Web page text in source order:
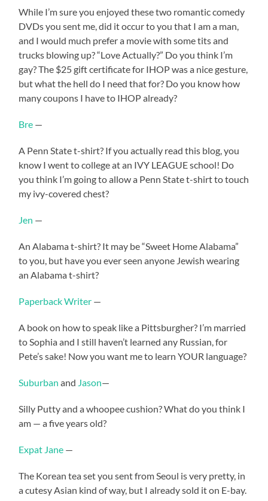
While I’m sure you enjoyed these two romantic comedy
DVDs you sent me, did it occur to you that I am a man,
and I would much prefer a movie with some tits and
trucks blowing up? “Love Actually?” Do you think I’m
gay? The $25 gift certificate for IHOP was a nice gesture,
but what the hell do I need that for? Do you know how
many coupons I have to IHOP already?
Bre —
A Penn State t-shirt? If you actually read this blog, you
know I went to college at an IVY LEAGUE school! Do
you think I’m going to allow a Penn State t-shirt to touch
my ivy-covered chest?
Jen —
An Alabama t-shirt? It may be “Sweet Home Alabama”
to you, but have you ever seen anyone Jewish wearing
an Alabama t-shirt?
Paperback Writer —
A book on how to speak like a Pittsburgher? I’m married
to Sophia and I still haven’t learned any Russian, for
Pete’s sake! Now you want me to learn YOUR language?
Suburban and Jason—
Silly Putty and a whoopee cushion? What do you think I
am — a five years old?
Expat Jane —
The Korean tea set you sent from Seoul is very pretty, in
a cutesy Asian kind of way, but I already sold it on E-bay.